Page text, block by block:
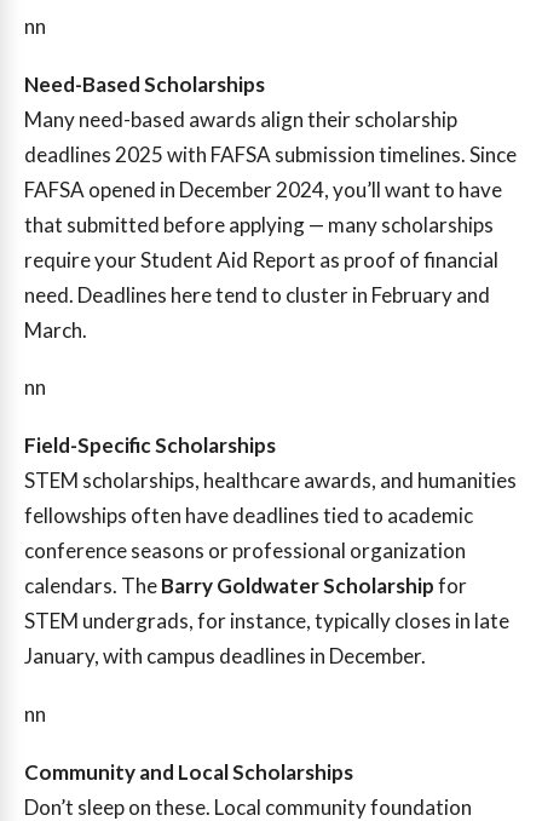
nn
Need-Based Scholarships
Many need-based awards align their scholarship
deadlines 2025 with FAFSA submission timelines. Since
FAFSA opened in December 2024, you’ll want to have
that submitted before applying — many scholarships
require your Student Aid Report as proof of financial
need. Deadlines here tend to cluster in February and
March.
nn
Field-Specific Scholarships
STEM scholarships, healthcare awards, and humanities
fellowships often have deadlines tied to academic
conference seasons or professional organization
calendars. TheBarry Goldwater Scholarshipfor
STEM undergrads, for instance, typically closes in late
January, with campus deadlines in December.
nn
Community and Local Scholarships
Don’t sleep on these. Local community foundation